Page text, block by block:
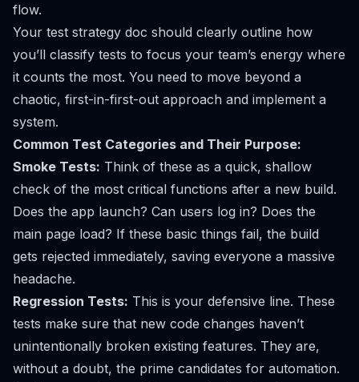
flow.
Your test strategy doc should clearly outline how
you’ll classify tests to focus your team’s energy where
it counts the most. You need to move beyond a
chaotic, first-in-first-out approach and implement a
system.
Common Test Categories and Their Purpose:
Smoke Tests: Think of these as a quick, shallow
check of the most critical functions after a new build.
Does the app launch? Can users log in? Does the
main page load? If these basic things fail, the build
gets rejected immediately, saving everyone a massive
headache.
Regression Tests: This is your defensive line. These
tests make sure that new code changes haven’t
unintentionally broken existing features. They are,
without a doubt, the prime candidates for automation.